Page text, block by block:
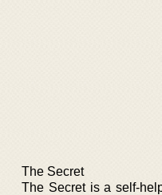
The Secret
The Secret is a self-